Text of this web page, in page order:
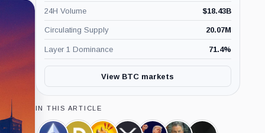
24H Volume $18.43B
Circulating Supply 20.07M
Layer 1 Dominance 71.4%
View BTC markets
IN THIS ARTICLE